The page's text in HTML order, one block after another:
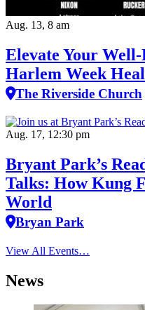
Aug. 13, 8 am
Elevate Your
Harlem Week
The Riverside Church
Aug. 17, 12:30 pm
Bryant Park’s
Talks: How Kung
World
Bryan Park
View All Events…
News